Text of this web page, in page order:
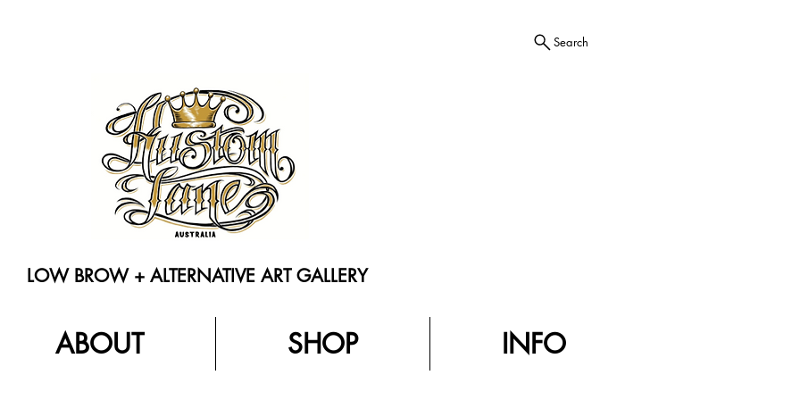
Search
LOW BROW + ALTERNATIVE ART GALLERY
ABOUT SHOP INFO